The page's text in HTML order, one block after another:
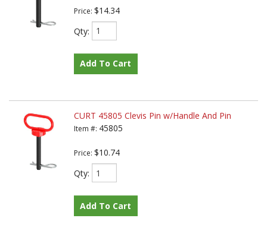
Price: $14.34
Qty:
Add To Cart
CURT 45805 Clevis Pin w/Handle And Pin
Item #: 45805
Price: $10.74
Qty:
Add To Cart